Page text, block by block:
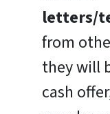
letters/
from
they will
cash